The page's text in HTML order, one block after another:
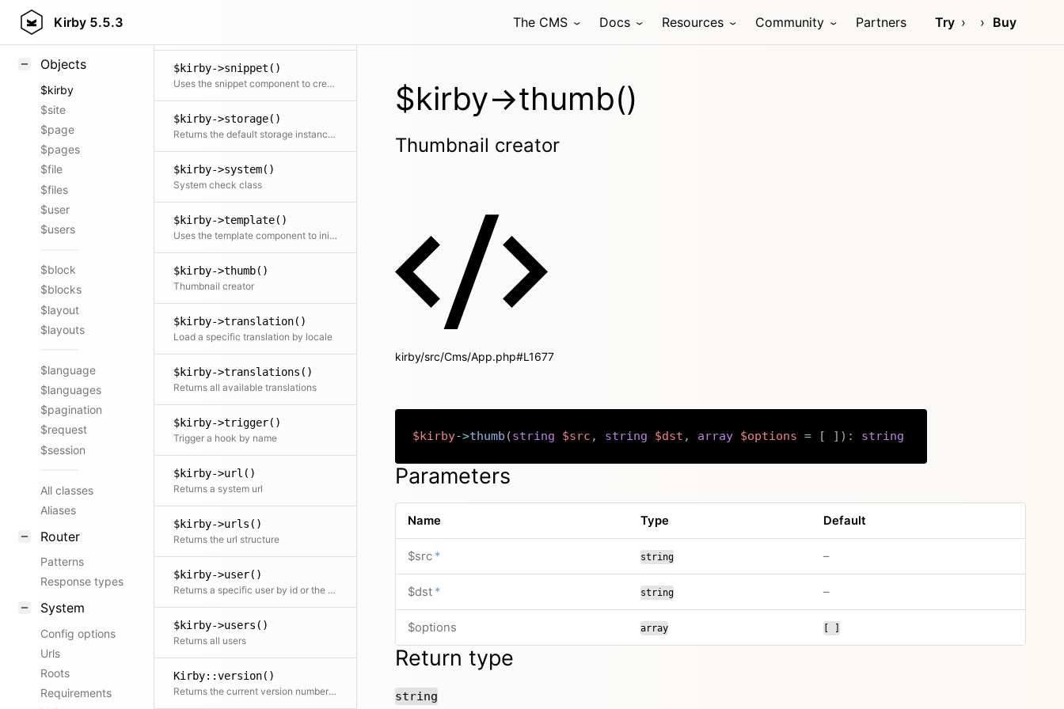
Kirby 5.5.3 The CMS Docs Resources Community Partners Try Buy
Styling
Objects
$kirby
$site
$page
$pages
$file
$files
$user
$users
$block
$blocks
$layout
$layouts
$language
$languages
$pagination
$request
$session
All classes
Aliases
Router
Patterns
Response types
System
Config options
Urls
Roots
Requirements
$kirby->snippet()
Uses the snippet component to create and return a template snippet
$kirby->storage()
Returns the default storage instance for a given Model
$kirby->system()
System check class
$kirby->template()
Uses the template component to initialize and return the Template object
$kirby->thumb()
Thumbnail creator
$kirby->translation()
Load a specific translation by locale
$kirby->translations()
Returns all available translations
$kirby->trigger()
Trigger a hook by name
$kirby->url()
Returns a system url
$kirby->urls()
Returns the url structure
$kirby->user()
Returns a specific user by id or the current user if no id is given
$kirby->users()
Returns all users
Kirby::version()
Returns the current version number from the composer.json (Keep that up to date! :))
$kirby->thumb()
Thumbnail creator
kirby/src/Cms/App.php#L1677
$kirby->thumb (string $src , string $dst , array $options = [ ] ) : string
Copy
Parameters
Name Type Default
$src * string –no default value
$dst * string –no default value
$options array [ ]
Return type
string